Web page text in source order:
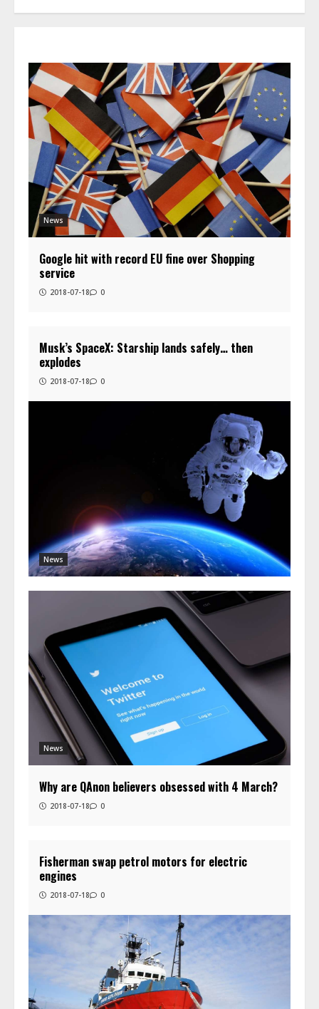
News
Google hit with record EU fine over Shopping
service
2018-07-18 0
News
Musk’s SpaceX: Starship lands safely… then
explodes
2018-07-18 0
News
Why are QAnon believers obsessed with 4 March?
2018-07-18 0
Fisherman swap petrol motors for electric
engines
2018-07-18 0